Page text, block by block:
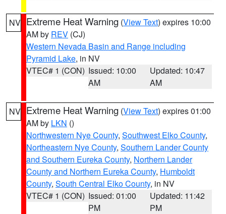
NV Extreme Heat Warning (View Text) expires 10:00
AM by REV (CJ)
Western Nevada Basin and Range including
Pyramid Lake, in NV
VTEC# 1 (CON) Issued: 10:00
AM
Updated: 10:47
AM
NV Extreme Heat Warning (View Text) expires 01:00
AM by LKN ()
Northwestern Nye County, Southwest Elko County,
Northeastern Nye County, Southern Lander County
and Southern Eureka County, Northern Lander
County and Northern Eureka County, Humboldt
County, South Central Elko County, in NV
VTEC# 1 (CON) Issued: 01:00
PM
Updated: 11:42
PM